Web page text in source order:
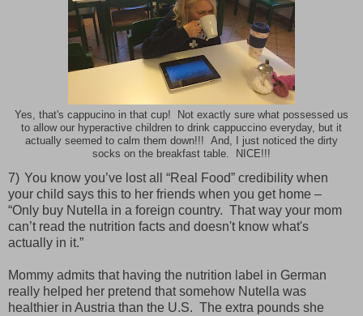
Yes, that's cappucino in that cup! Not exactly sure what possessed us
to allow our hyperactive children to drink cappuccino everyday, but it
actually seemed to calm them down!!! And, I just noticed the dirty
socks on the breakfast table. NICE!!!
7) You know you’ve lost all “Real Food” credibility when
your child says this to her friends when you get home –
“Only buy Nutella in a foreign country. That way your mom
can’t read the nutrition facts and doesn't know what's
actually in it.”
Mommy admits that having the nutrition label in German
really helped her pretend that somehow Nutella was
healthier in Austria than the U.S. The extra pounds she